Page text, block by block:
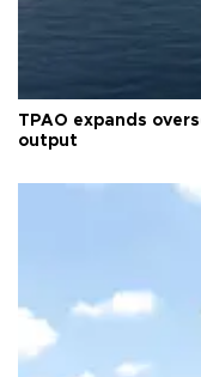
TPAO expands
output